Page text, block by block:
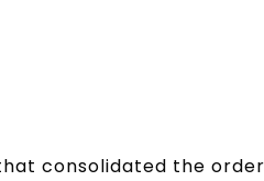
consolidated the